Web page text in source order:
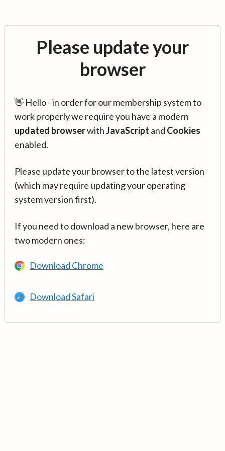
Please update your
browser
👋 Hello - in order for our membership system to
work properly we require you have a modern
updated browserwithJavaScript and Cookies
enabled.
Please update your browser to the latest version
(which may require updating your operating
system version first).
If you need to download a new browser, here are
two modern ones:
Download Chrome
Download Safari